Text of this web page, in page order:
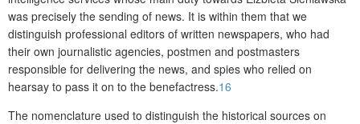
was precisely the sending of news. It is within them that we
distinguish professional editors of written newspapers, who had
their own journalistic agencies, postmen and postmasters
responsible for delivering the news, and spies who relied on
hearsay to pass it on to the benefactress.16
The nomenclature used to distinguish the historical sources on